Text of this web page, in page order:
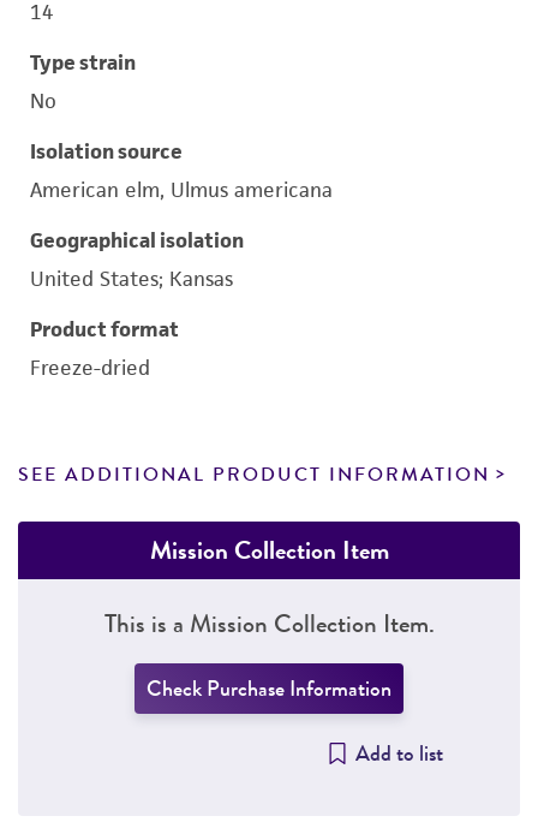
14
Type strain
No
Isolation source
American elm, Ulmus americana
Geographical isolation
United States; Kansas
Product format
Freeze-dried
SEE ADDITIONAL PRODUCT INFORMATION
Mission Collection Item
This is a Mission Collection Item.
Check Purchase Information
Add to list